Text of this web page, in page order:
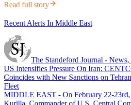
Read full story
Recent Alerts In Middle East
The Standeford Journal -
US Intensifies Pressure On Iran:
Coincides with New Sanctions on
Fleet
MIDDLE EAST - On February 22-